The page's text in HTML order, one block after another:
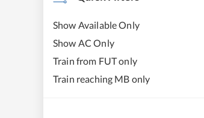
Show Available Only
Show AC Only
Train from FUT only
Train reaching MB only